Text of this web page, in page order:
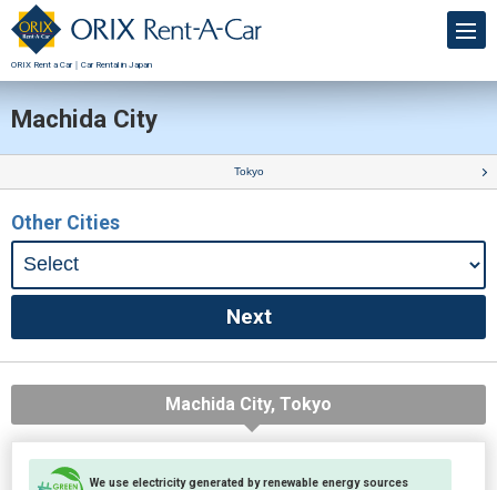
ORIX Rent a Car｜Car Rental in Japan
Machida City
Tokyo
Other Cities
Machida City, Tokyo
We use electricity generated by renewable energy sources